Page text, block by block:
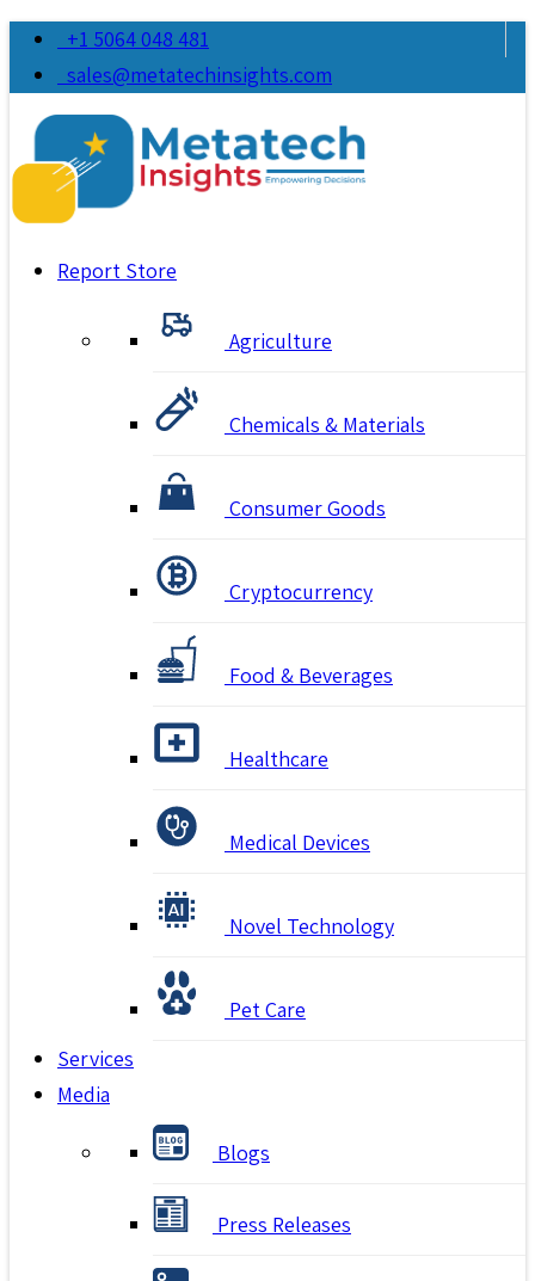
+1 5064 048 481
sales@metatechinsights.com
Report Store
Agriculture
Chemicals & Materials
Consumer Goods
Cryptocurrency
Food & Beverages
Healthcare
Medical Devices
Novel Technology
Pet Care
Services
Media
Blogs
Press Releases